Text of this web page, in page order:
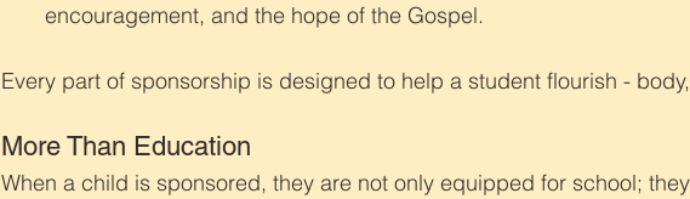
encouragement, and the hope of the Gospel.
Every part of sponsorship is designed to help a student flourish -
More Than Education
When a child is sponsored, they are not only equipped for school;